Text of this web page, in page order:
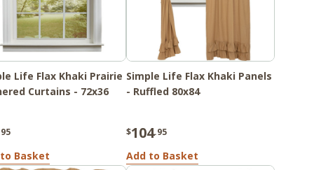
Life Flax Khaki Prairie
Curtains - 72x36
Basket
Simple Life Flax Khaki Panels
- Ruffled 80x84
$104.95
Add to Basket